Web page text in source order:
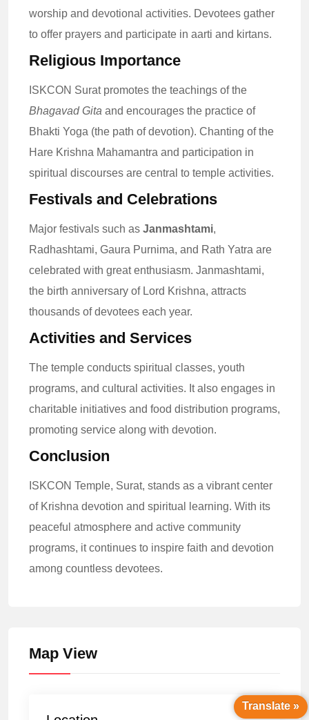
worship and devotional activities. Devotees gather
to offer prayers and participate in aarti and kirtans.
Religious Importance
ISKCON Surat promotes the teachings of the
Bhagavad Gita and encourages the practice of
Bhakti Yoga (the path of devotion). Chanting of the
Hare Krishna Mahamantra and participation in
spiritual discourses are central to temple activities.
Festivals and Celebrations
Major festivals such as Janmashtami,
Radhashtami, Gaura Purnima, and Rath Yatra are
celebrated with great enthusiasm. Janmashtami,
the birth anniversary of Lord Krishna, attracts
thousands of devotees each year.
Activities and Services
The temple conducts spiritual classes, youth
programs, and cultural activities. It also engages in
charitable initiatives and food distribution programs,
promoting service along with devotion.
Conclusion
ISKCON Temple, Surat, stands as a vibrant center
of Krishna devotion and spiritual learning. With its
peaceful atmosphere and active community
programs, it continues to inspire faith and devotion
among countless devotees.
Map View
Translate »